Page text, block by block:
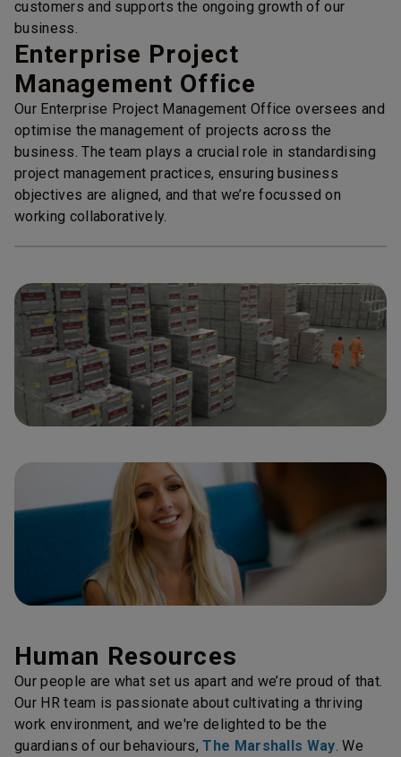
customers and supports the ongoing growth of our
business.
Enterprise Project
Management Office
Our Enterprise Project Management Office oversees and
optimise the management of projects across the
business. The team plays a crucial role in standardising
project management practices, ensuring business
objectives are aligned, and that we’re focussed on
working collaboratively.
Human Resources
Our people are what set us apart and we’re proud of that.
Our HR team is passionate about cultivating a thriving
work environment, and we're delighted to be the
guardians of our behaviours,The Marshalls Way . We